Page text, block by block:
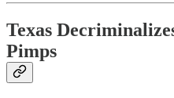
Texas
Pimps